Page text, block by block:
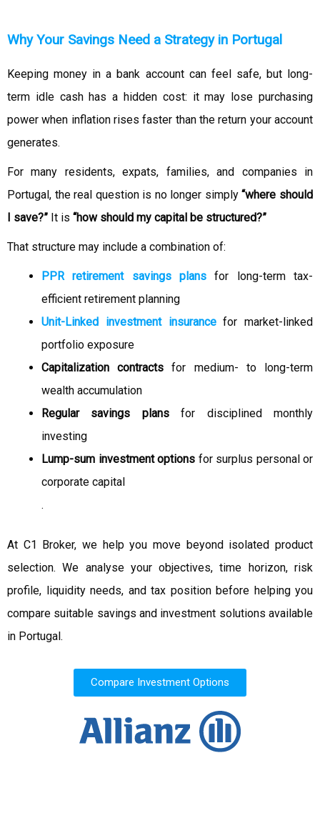
Why Your Savings Need a Strategy in Portugal
Keeping money in a bank account can feel safe, but long-
term idle cash has a hidden cost: it may lose purchasing
power when inflation rises faster than the return your account
generates.
For many residents, expats, families, and companies in
Portugal, the real question is no longer simply“where should
I save?” It is “how should my capital be structured?”
That structure may include a combination of:
PPR retirement savings plans for long-term tax-
efficient retirement planning
Unit-Linked investment insurancefor market-linked
portfolio exposure
Capitalization contracts for medium- to long-term
wealth accumulation
Regular savings plansfor disciplined monthly
investing
Lump-sum investment options for surplus personal or
corporate capital
.
At C1 Broker, we help you move beyond isolated product
selection. We analyse your objectives, time horizon, risk
profile, liquidity needs, and tax position before helping you
compare suitable savings and investment solutions available
in Portugal.
Compare Investment Options